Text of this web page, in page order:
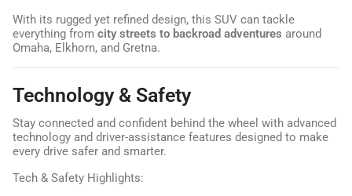
With its rugged yet refined design, this SUV can tackle
everything from city streets to backroad adventures around
Omaha, Elkhorn, and Gretna.
Technology & Safety
Stay connected and confident behind the wheel with advanced
technology and driver-assistance features designed to make
every drive safer and smarter.
Tech & Safety Highlights: